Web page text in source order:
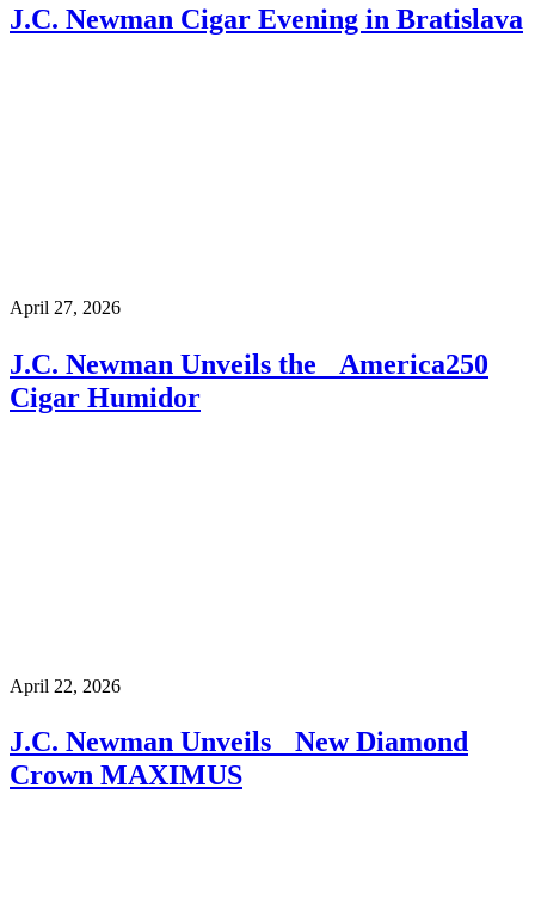
J.C. Newman Cigar Evening in Bratislava
April 27, 2026
J.C. Newman Unveils the America250
Cigar Humidor
April 22, 2026
J.C. Newman Unveils New Diamond
Crown MAXIMUS